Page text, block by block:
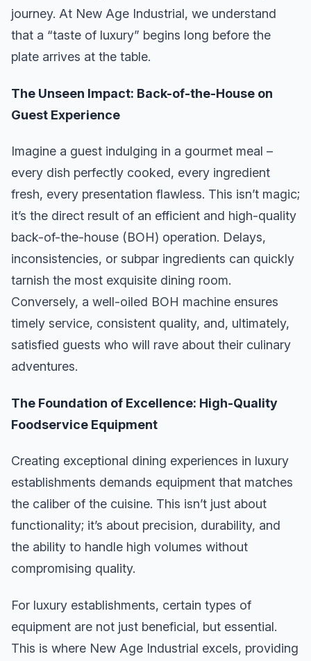
journey. At New Age Industrial, we understand
that a “taste of luxury” begins long before the
plate arrives at the table.
The Unseen Impact: Back-of-the-House on
Guest Experience
Imagine a guest indulging in a gourmet meal –
every dish perfectly cooked, every ingredient
fresh, every presentation flawless. This isn’t magic;
it’s the direct result of an efficient and high-quality
back-of-the-house (BOH) operation. Delays,
inconsistencies, or subpar ingredients can quickly
tarnish the most exquisite dining room.
Conversely, a well-oiled BOH machine ensures
timely service, consistent quality, and, ultimately,
satisfied guests who will rave about their culinary
adventures.
The Foundation of Excellence: High-Quality
Foodservice Equipment
Creating exceptional dining experiences in luxury
establishments demands equipment that matches
the caliber of the cuisine. This isn’t just about
functionality; it’s about precision, durability, and
the ability to handle high volumes without
compromising quality.
For luxury establishments, certain types of
equipment are not just beneficial, but essential.
This is where New Age Industrial excels, providing